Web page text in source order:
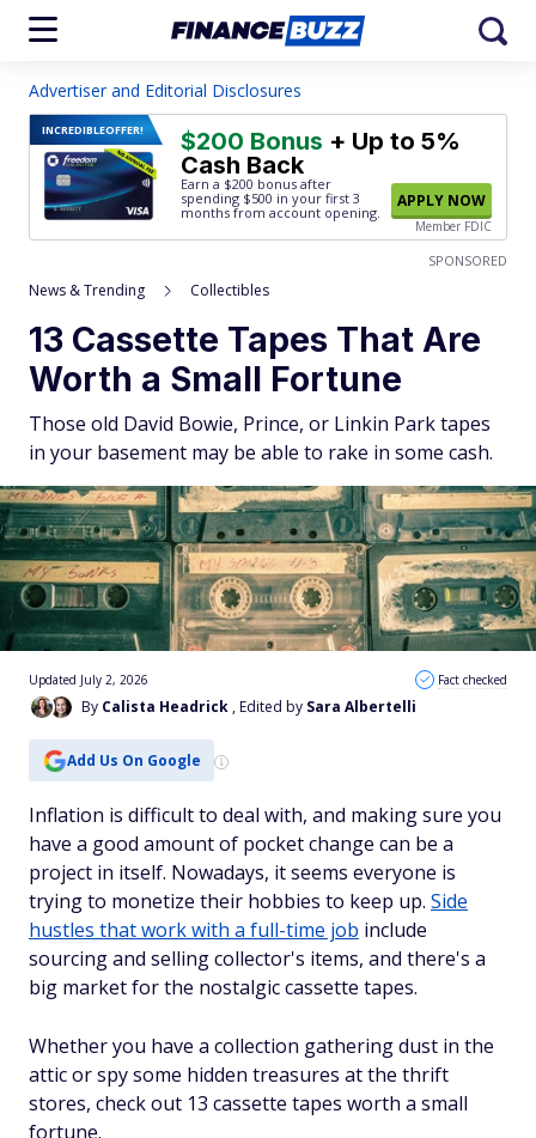
Advertiser and Editorial Disclosures
INCREDIBLEOFFER! $200 Bonus + Up to 5%
Cash Back
Earn a $200 bonus after
spending $500 in your first 3
months from account opening.
APPLY NOW
Member FDIC
SPONSORED
News & Trending Collectibles
13 Cassette Tapes That Are
Worth a Small Fortune
Those old David Bowie, Prince, or Linkin Park tapes
in your basement may be able to rake in some cash.
By Calista Headrick , Edited by Sara Albertelli
Updated July 2, 2026 Fact checked
Add Us On Google
Inflation is difficult to deal with, and making sure you
have a good amount of pocket change can be a
project in itself. Nowadays, it seems everyone is
trying to monetize their hobbies to keep up. Side
hustles that work with a full-time job include
sourcing and selling collector's items, and there's a
big market for the nostalgic cassette tapes.
Whether you have a collection gathering dust in the
attic or spy some hidden treasures at the thrift
stores, check out 13 cassette tapes worth a small
fortune.